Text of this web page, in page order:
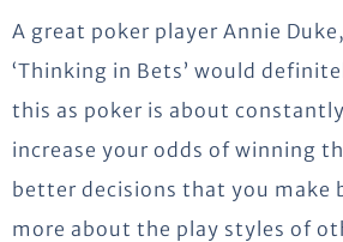
A great poker player Annie
‘Thinking in Bets’ would
this as poker is about
increase your odds of winning
better decisions that you make
more about the play styles of